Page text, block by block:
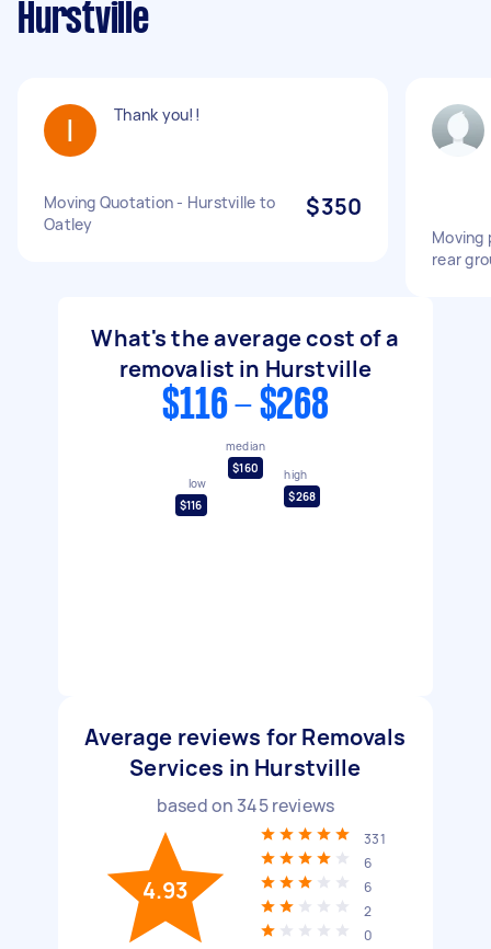
Hurstville
Thank you!!
Moving Quotation - Hurstville to
Oatley
$350
Moving
rear
What's the average cost of a
removalist in Hurstville
$116 - $268
low
$116
median
$160
high
$268
Average reviews for Removals
Services in Hurstville
based on 345reviews
4.93
331
6
6
2
0